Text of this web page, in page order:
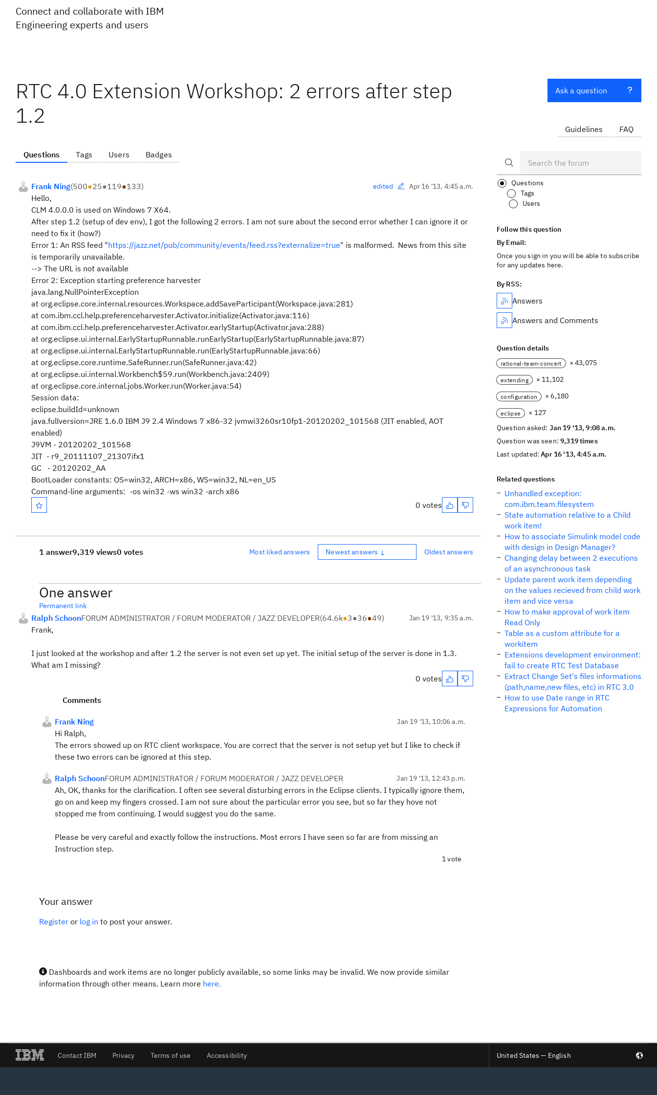
Connect and collaborate with IBM
Engineering experts and users
RTC 4.0 Extension Workshop: 2 errors after step
1.2
Questions Tags Users Badges
Frank Ning(500●25●119●133) edited Apr 16 '13, 4:45 a.m.
Hello,
CLM 4.0.0.0 is used on Windows 7 X64.
After step 1.2 (setup of dev env), I got the following 2 errors. I am not sure about the second error whether I can ignore it or
need to fix it (how?)
Error 1: An RSS feed "https://jazz.net/pub/community/events/feed.rss?externalize=true" is malformed. News from this site
is temporarily unavailable.
--> The URL is not available
Error 2: Exception starting preference harvester
java.lang.NullPointerException
at org.eclipse.core.internal.resources.Workspace.addSaveParticipant(Workspace.java:281)
at com.ibm.ccl.help.preferenceharvester.Activator.initialize(Activator.java:116)
at com.ibm.ccl.help.preferenceharvester.Activator.earlyStartup(Activator.java:288)
at org.eclipse.ui.internal.EarlyStartupRunnable.runEarlyStartup(EarlyStartupRunnable.java:87)
at org.eclipse.ui.internal.EarlyStartupRunnable.run(EarlyStartupRunnable.java:66)
at org.eclipse.core.runtime.SafeRunner.run(SafeRunner.java:42)
at org.eclipse.ui.internal.Workbench$59.run(Workbench.java:2409)
at org.eclipse.core.internal.jobs.Worker.run(Worker.java:54)
Session data:
eclipse.buildId=unknown
java.fullversion=JRE 1.6.0 IBM J9 2.4 Windows 7 x86-32 jvmwi3260sr10fp1-20120202_101568 (JIT enabled, AOT
enabled)
J9VM - 20120202_101568
JIT - r9_20111107_21307ifx1
GC - 20120202_AA
BootLoader constants: OS=win32, ARCH=x86, WS=win32, NL=en_US
Command-line arguments: -os win32 -ws win32 -arch x86
0 votes
1 answer9,319 views0 votes Most liked answers Newest answers ↓ Oldest answers
One answer
Permanent link
Ralph SchoonFORUM ADMINISTRATOR / FORUM MODERATOR / JAZZ DEVELOPER(64.6k●3●36●49) Jan 19 '13, 9:35 a.m.
Frank,
I just looked at the workshop and after 1.2 the server is not even set up yet. The initial setup of the server is done in 1.3.
What am I missing?
0 votes
Comments
Frank Ning Jan 19 '13, 10:06 a.m.
Hi Ralph,
The errors showed up on RTC client workspace. You are correct that the server is not setup yet but I like to check if
these two errors can be ignored at this step.
Ralph SchoonFORUM ADMINISTRATOR / FORUM MODERATOR / JAZZ DEVELOPER Jan 19 '13, 12:43 p.m.
Ah, OK, thanks for the clarification. I often see several disturbing errors in the Eclipse clients. I typically ignore them,
go on and keep my fingers crossed. I am not sure about the particular error you see, but so far they hove not
stopped me from continuing. I would suggest you do the same.
Please be very careful and exactly follow the instructions. Most errors I have seen so far are from missing an
Instruction step.
1 vote
Your answer
Register or log in to post your answer.
Dashboards and work items are no longer publicly available, so some links may be invalid. We now provide similar
information through other means. Learn more here.
Ask a question
Guidelines FAQ
Questions
Tags
Users
Follow this question
By Email:
Once you sign in you will be able to subscribe
for any updates here.
By RSS:
Answers
Answers and Comments
Question details
rational-team-concert × 43,075
extending × 11,102
configuration × 6,180
eclipse
× 127
Question asked: Jan 19 '13, 9:08 a.m.
Question was seen:9,319 times
Last updated:Apr 16 '13, 4:45 a.m.
Related questions
Unhandled exception:
com.ibm.team.filesystem
State automation relative to a Child
work item!
How to associate Simulink model code
with design in Design Manager?
Changing delay between 2 executions
of an asynchronous task
Update parent work item depending
on the values recieved from child work
item and vice versa
How to make approval of work item
Read Only
Table as a custom attribute for a
workitem
Extensions development environment:
fail to create RTC Test Database
Extract Change Set's files informations
(path,name,new files, etc) in RTC 3.0
How to use Date range in RTC
Expressions for Automation
Contact IBM Privacy Terms of use Accessibility United States — English